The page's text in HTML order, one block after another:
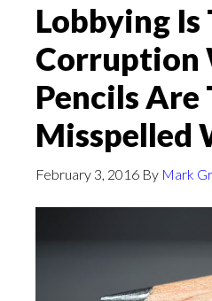
Lobbying Is
Corruption
Pencils Are
Misspelled
February 3, 2016 By Mark